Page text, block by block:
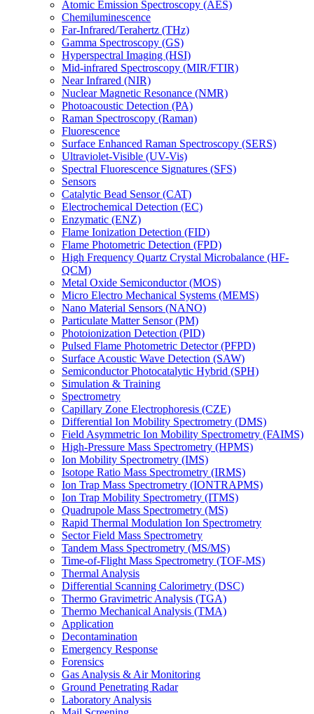
Atomic Emission Spectroscopy (AES)
Chemiluminescence
Far-Infrared/Terahertz (THz)
Gamma Spectroscopy (GS)
Hyperspectral Imaging (HSI)
Mid-infrared Spectroscopy (MIR/FTIR)
Near Infrared (NIR)
Nuclear Magnetic Resonance (NMR)
Photoacoustic Detection (PA)
Raman Spectroscopy (Raman)
Fluorescence
Surface Enhanced Raman Spectroscopy (SERS)
Ultraviolet-Visible (UV-Vis)
Spectral Fluorescence Signatures (SFS)
Sensors
Catalytic Bead Sensor (CAT)
Electrochemical Detection (EC)
Enzymatic (ENZ)
Flame Ionization Detection (FID)
Flame Photometric Detection (FPD)
High Frequency Quartz Crystal Microbalance (HF-
QCM)
Metal Oxide Semiconductor (MOS)
Micro Electro Mechanical Systems (MEMS)
Nano Material Sensors (NANO)
Particulate Matter Sensor (PM)
Photoionization Detection (PID)
Pulsed Flame Photometric Detector (PFPD)
Surface Acoustic Wave Detection (SAW)
Semiconductor Photocatalytic Hybrid (SPH)
Simulation & Training
Spectrometry
Capillary Zone Electrophoresis (CZE)
Differential Ion Mobility Spectrometry (DMS)
Field Asymmetric Ion Mobility Spectrometry (FAIMS)
High-Pressure Mass Spectrometry (HPMS)
Ion Mobility Spectrometry (IMS)
Isotope Ratio Mass Spectrometry (IRMS)
Ion Trap Mass Spectrometry (IONTRAPMS)
Ion Trap Mobility Spectrometry (ITMS)
Quadrupole Mass Spectrometry (MS)
Rapid Thermal Modulation Ion Spectrometry
Sector Field Mass Spectrometry
Tandem Mass Spectrometry (MS/MS)
Time-of-Flight Mass Spectrometry (TOF-MS)
Thermal Analysis
Differential Scanning Calorimetry (DSC)
Thermo Gravimetric Analysis (TGA)
Thermo Mechanical Analysis (TMA)
Application
Decontamination
Emergency Response
Forensics
Gas Analysis & Air Monitoring
Ground Penetrating Radar
Laboratory Analysis